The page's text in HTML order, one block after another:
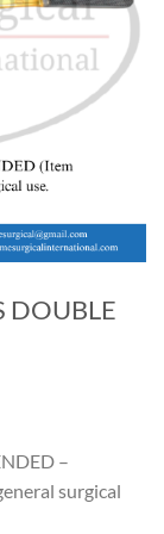
DOUBLE
–
surgical